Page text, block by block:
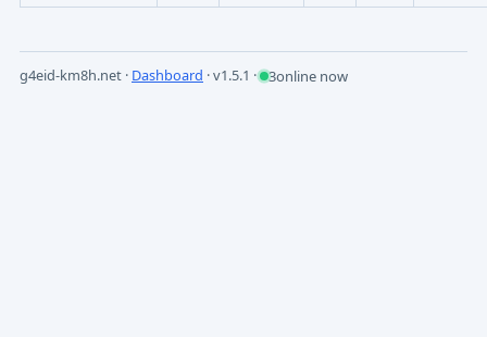
g4eid-km8h.net · Dashboard ·v1.5.1 · 3online now